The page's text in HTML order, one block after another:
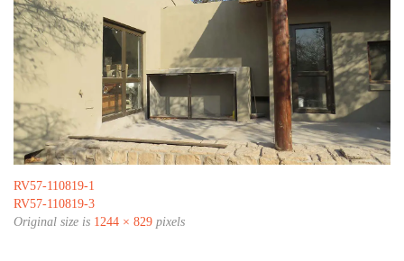
RV57-110819-1
RV57-110819-3
Original size is 1244 × 829 pixels